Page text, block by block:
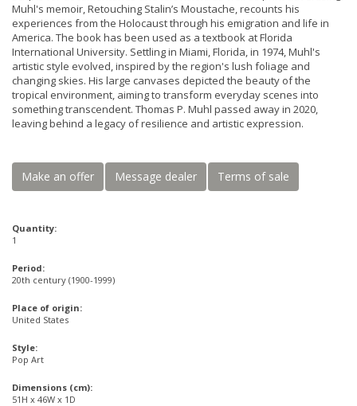
Muhl's memoir, Retouching Stalin’s Moustache, recounts his
experiences from the Holocaust through his emigration and life in
America. The book has been used as a textbook at Florida
International University. Settling in Miami, Florida, in 1974, Muhl's
artistic style evolved, inspired by the region's lush foliage and
changing skies. His large canvases depicted the beauty of the
tropical environment, aiming to transform everyday scenes into
something transcendent. Thomas P. Muhl passed away in 2020,
leaving behind a legacy of resilience and artistic expression.
Make an offer Message dealer Terms of sale
Quantity:
1
Period:
20th century (1900-1999)
Place of origin:
United States
Style:
Pop Art
Dimensions (cm):
51H x 46W x 1D